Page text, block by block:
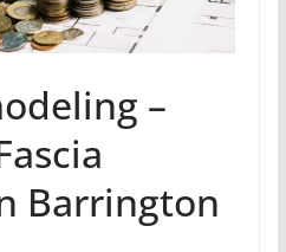
–
Barrington